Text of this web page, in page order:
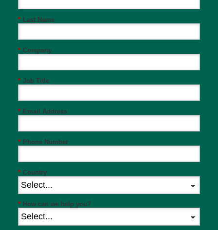
* Last Name
* Company
* Job Title
* Email Address
* Phone Number
* Country
* How can we help you?